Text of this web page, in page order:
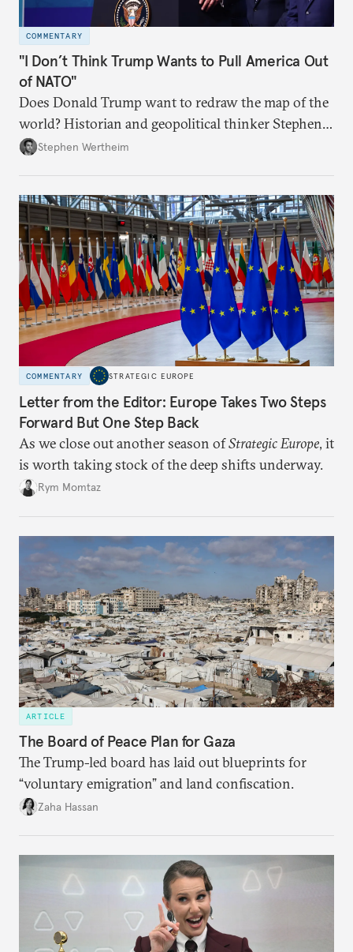
COMMENTARY
"I Don’t Think Trump Wants to Pull America Out
of NATO"
Does Donald Trump want to redraw the map of the
world? Historian and geopolitical thinker Stephen
Wertheim tries to parse the logic behind current
Stephen Wertheim
COMMENTARY STRATEGIC EUROPE
Letter from the Editor: Europe Takes Two Steps
Forward But One Step Back
As we close out another season ofStrategic Europe, it
is worth taking stock of the deep shifts underway.
Rym Momtaz
ARTICLE
The Board of Peace Plan for Gaza
The Trump-led board has laid out blueprints for
“voluntary emigration” and land confiscation.
Zaha Hassan